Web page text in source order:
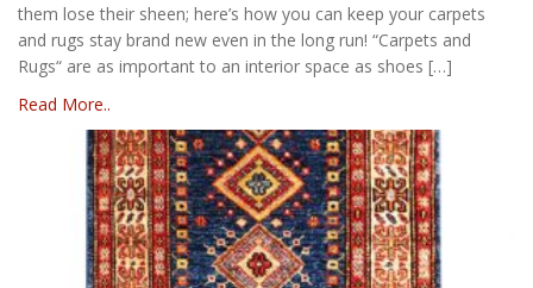
them lose their sheen; here’s how you can keep your carpets
and rugs stay brand new even in the long run! “Carpets and
Rugs“ are as important to an interior space as shoes […]
Read More..